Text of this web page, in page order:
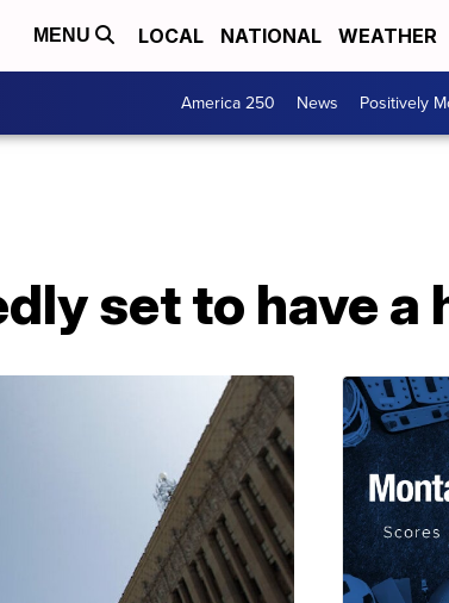
MENU LOCAL NATIONAL WEATHER
America 250 News Positively
set to have a